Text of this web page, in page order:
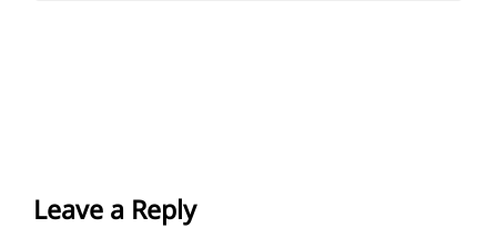
Leave a Reply